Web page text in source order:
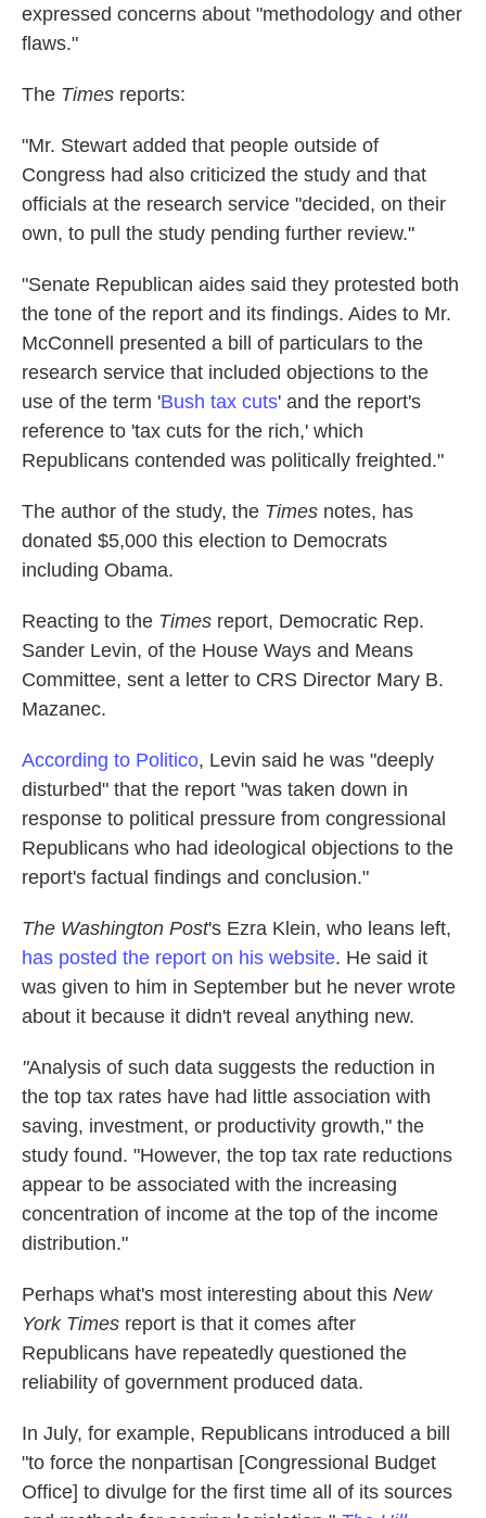
expressed concerns about "methodology and other
flaws."
The Times reports:
"Mr. Stewart added that people outside of
Congress had also criticized the study and that
officials at the research service "decided, on their
own, to pull the study pending further review."
"Senate Republican aides said they protested both
the tone of the report and its findings. Aides to Mr.
McConnell presented a bill of particulars to the
research service that included objections to the
use of the term 'Bush tax cuts' and the report's
reference to 'tax cuts for the rich,' which
Republicans contended was politically freighted."
The author of the study, the Times notes, has
donated $5,000 this election to Democrats
including Obama.
Reacting to the Times report, Democratic Rep.
Sander Levin, of the House Ways and Means
Committee, sent a letter to CRS Director Mary B.
Mazanec.
According to Politico, Levin said he was "deeply
disturbed" that the report "was taken down in
response to political pressure from congressional
Republicans who had ideological objections to the
report's factual findings and conclusion."
The Washington Post's Ezra Klein, who leans left,
has posted the report on his website. He said it
was given to him in September but he never wrote
about it because it didn't reveal anything new.
"Analysis of such data suggests the reduction in
the top tax rates have had little association with
saving, investment, or productivity growth," the
study found. "However, the top tax rate reductions
appear to be associated with the increasing
concentration of income at the top of the income
distribution."
Perhaps what's most interesting about this New
York Times report is that it comes after
Republicans have repeatedly questioned the
reliability of government produced data.
In July, for example, Republicans introduced a bill
"to force the nonpartisan [Congressional Budget
Office] to divulge for the first time all of its sources